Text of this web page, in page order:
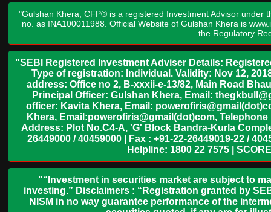
"Gulshan Khera, CFP® is a registered Investment Advisor under
no. as INA100011988. Official Website of Gulshan Khera is
the Regulatory
"SEBI Registered Investment Adviser Details:
Type of registration: Individual. Validity: Nov 12,
address: Office no 2, B-xxxii-e-13/82, Main Road
Principal Officer: Gulshan Khera, Email:
officer: Kavita Khera, Email:
Khera, Email:powerofiris@gmail(dot)com,
Address: Plot No.C4-A, 'G' Block Bandra-Kurla
26449000 / 40459000 | Fax : +91-22-26449019-22 /
Helpline: 1800 22 7575 |
"“Investment in securities market are subject to
investing.” Disclaimers : “Registration granted by
NISM in no way guarantee performance of the